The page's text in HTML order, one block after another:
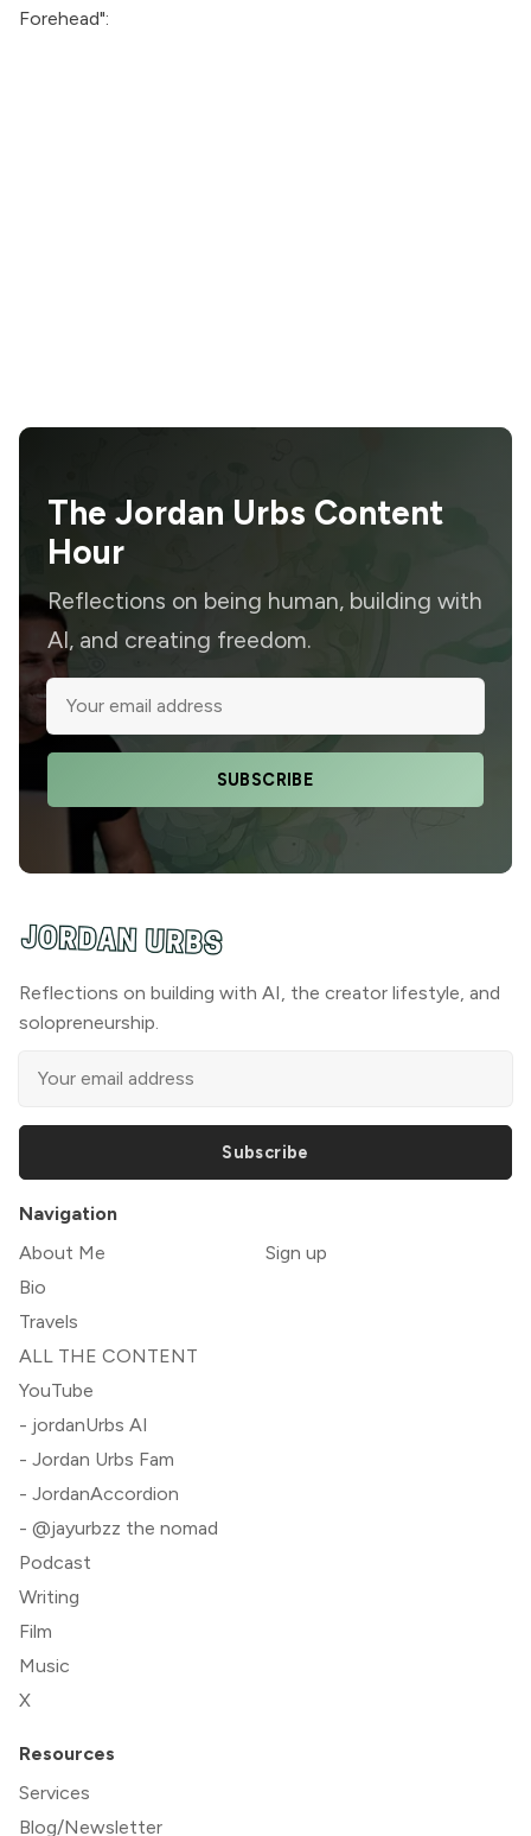
Forehead":
The Jordan Urbs Content
Hour
Reflections on being human, building with
AI, and creating freedom.
SUBSCRIBE
Reflections on building with AI, the creator lifestyle, and
solopreneurship.
Subscribe
Navigation
About Me
Bio
Travels
ALL THE CONTENT
YouTube
- jordanUrbs AI
- Jordan Urbs Fam
- JordanAccordion
- @jayurbzz the nomad
Podcast
Writing
Film
Music
X
Sign up
Resources
Services
Blog/Newsletter